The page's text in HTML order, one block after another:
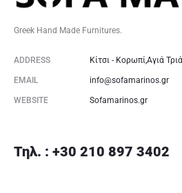
Greek Hand Made Furnitures.
ADDRESS Κίτσι - Κορωπί,Αγιά
EMAIL info@sofamarinos.gr
WEBSITE Sofamarinos.gr
Τηλ. : +30 210 897 3402